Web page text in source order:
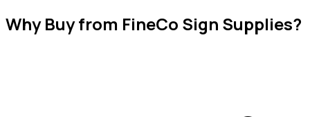
Why Buy from FineCo Sign Supplies?